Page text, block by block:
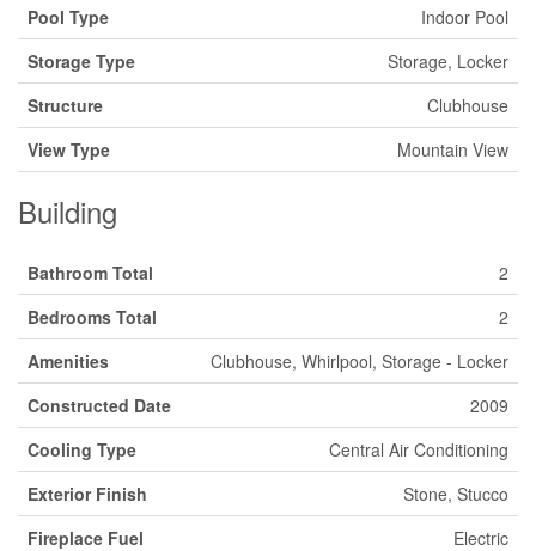
Pool Type
Indoor Pool
Storage Type
Storage, Locker
Structure
Clubhouse
View Type
Mountain View
Building
Bathroom Total
2
Bedrooms Total
2
Amenities
Clubhouse, Whirlpool, Storage - Locker
Constructed Date
2009
Cooling Type
Central Air Conditioning
Exterior Finish
Stone, Stucco
Fireplace Fuel
Electric